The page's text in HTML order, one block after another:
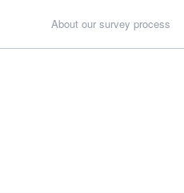
About our survey process